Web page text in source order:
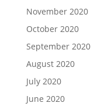
November 2020
October 2020
September 2020
August 2020
July 2020
June 2020